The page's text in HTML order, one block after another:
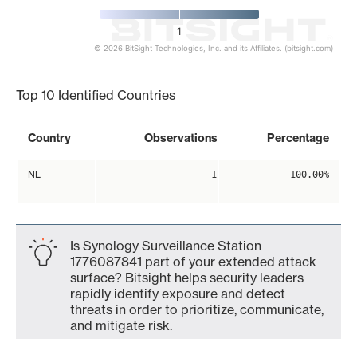
1
© 2026 BitSight Technologies, Inc. and its Affiliates. (bitsight.com)
Top 10 Identified Countries
Country Observations Percentage
NL 1 100.00%
Is Synology Surveillance Station
1776087841 part of your extended attack
surface? Bitsight helps security leaders
rapidly identify exposure and detect
threats in order to prioritize, communicate,
and mitigate risk.